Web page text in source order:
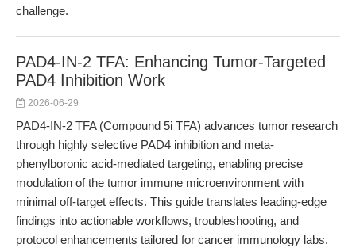
challenge.
PAD4-IN-2 TFA: Enhancing Tumor-Targeted
PAD4 Inhibition Work
2026-06-29
PAD4-IN-2 TFA (Compound 5i TFA) advances tumor research
through highly selective PAD4 inhibition and meta-
phenylboronic acid-mediated targeting, enabling precise
modulation of the tumor immune microenvironment with
minimal off-target effects. This guide translates leading-edge
findings into actionable workflows, troubleshooting, and
protocol enhancements tailored for cancer immunology labs.